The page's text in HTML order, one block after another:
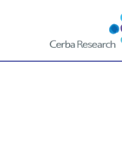
homepage
-